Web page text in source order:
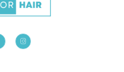
I
n
s